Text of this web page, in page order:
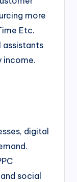
more
Etc.
income.
digital
social